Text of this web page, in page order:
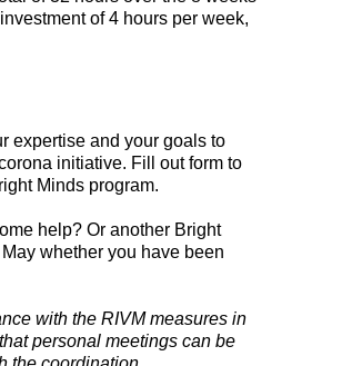
of 4 hours per week,
expertise and your goals to
initiative. Fill out form to
Minds program.
help? Or another Bright
whether you have been
with the RIVM measures in
personal meetings can be